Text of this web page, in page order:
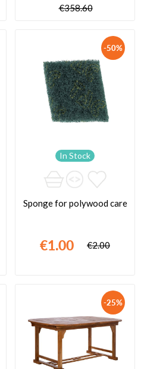
€358.60
-50%
In Stock
Sponge for polywood care
€1.00 €2.00
-25%